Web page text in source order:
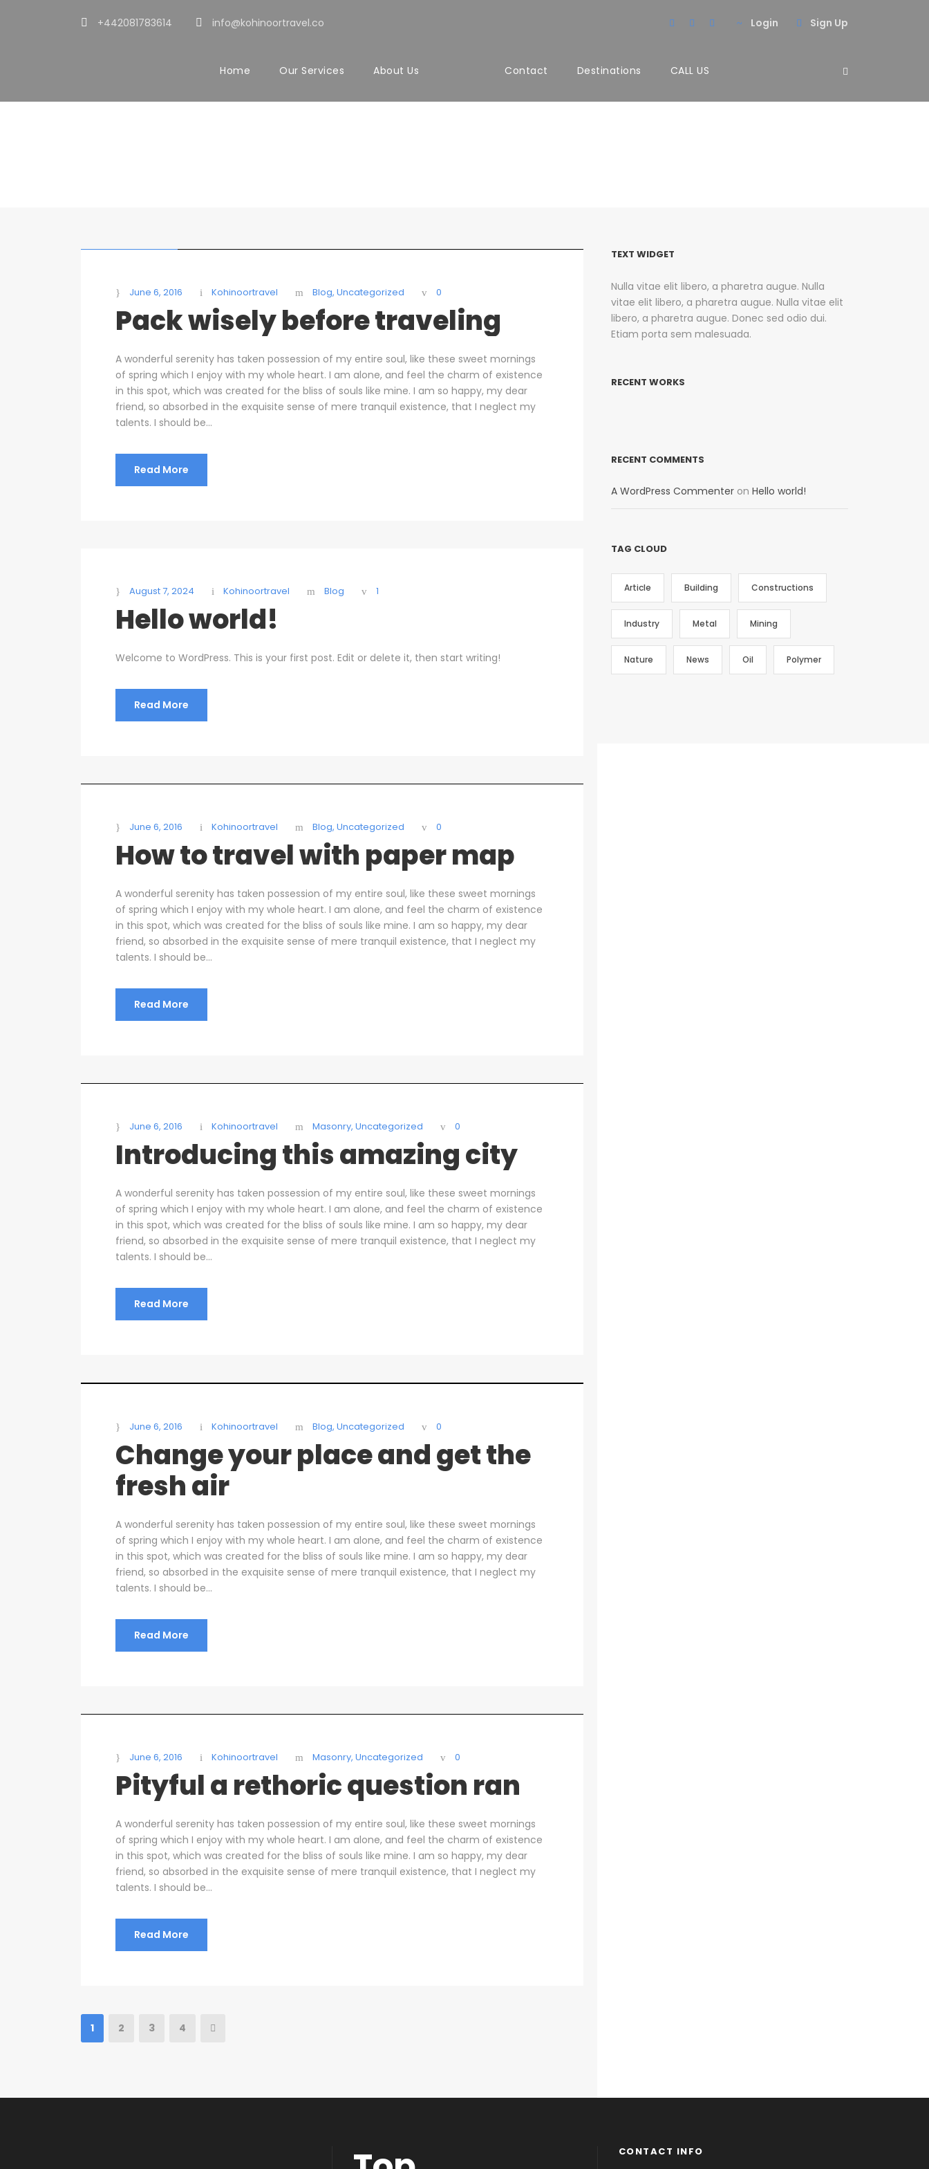
+442081783614 info@kohinoortravel.co Login Sign Up
Home Our Services About Us Contact Destinations CALL US
Blog Full Right Sidebar With Frame
June 6, 2016 Kohinoortravel Blog, Uncategorized 0
Pack wisely before traveling
A wonderful serenity has taken possession of my entire soul, like these sweet mornings
of spring which I enjoy with my whole heart. I am alone, and feel the charm of existence
in this spot, which was created for the bliss of souls like mine. I am so happy, my dear
friend, so absorbed in the exquisite sense of mere tranquil existence, that I neglect my
talents. I should be...
Read More
August 7, 2024 Kohinoortravel Blog 1
Hello world!
Welcome to WordPress. This is your first post. Edit or delete it, then start writing!
Read More
June 6, 2016 Kohinoortravel Blog, Uncategorized 0
How to travel with paper map
A wonderful serenity has taken possession of my entire soul, like these sweet mornings
of spring which I enjoy with my whole heart. I am alone, and feel the charm of existence
in this spot, which was created for the bliss of souls like mine. I am so happy, my dear
friend, so absorbed in the exquisite sense of mere tranquil existence, that I neglect my
talents. I should be...
Read More
June 6, 2016 Kohinoortravel Masonry, Uncategorized 0
Introducing this amazing city
A wonderful serenity has taken possession of my entire soul, like these sweet mornings
of spring which I enjoy with my whole heart. I am alone, and feel the charm of existence
in this spot, which was created for the bliss of souls like mine. I am so happy, my dear
friend, so absorbed in the exquisite sense of mere tranquil existence, that I neglect my
talents. I should be...
Read More
June 6, 2016 Kohinoortravel Blog, Uncategorized 0
Change your place and get the
fresh air
A wonderful serenity has taken possession of my entire soul, like these sweet mornings
of spring which I enjoy with my whole heart. I am alone, and feel the charm of existence
in this spot, which was created for the bliss of souls like mine. I am so happy, my dear
friend, so absorbed in the exquisite sense of mere tranquil existence, that I neglect my
talents. I should be...
Read More
June 6, 2016 Kohinoortravel Masonry, Uncategorized 0
Pityful a rethoric question ran
A wonderful serenity has taken possession of my entire soul, like these sweet mornings
of spring which I enjoy with my whole heart. I am alone, and feel the charm of existence
in this spot, which was created for the bliss of souls like mine. I am so happy, my dear
friend, so absorbed in the exquisite sense of mere tranquil existence, that I neglect my
talents. I should be...
Read More
1 2 3 4
TEXT WIDGET
Nulla vitae elit libero, a pharetra augue. Nulla
vitae elit libero, a pharetra augue. Nulla vitae elit
libero, a pharetra augue. Donec sed odio dui.
Etiam porta sem malesuada.
RECENT WORKS
RECENT COMMENTS
A WordPress Commenteron Hello world!
TAG CLOUD
Article Building Constructions
Industry Metal Mining
Nature News Oil Polymer
CONTACT INFO